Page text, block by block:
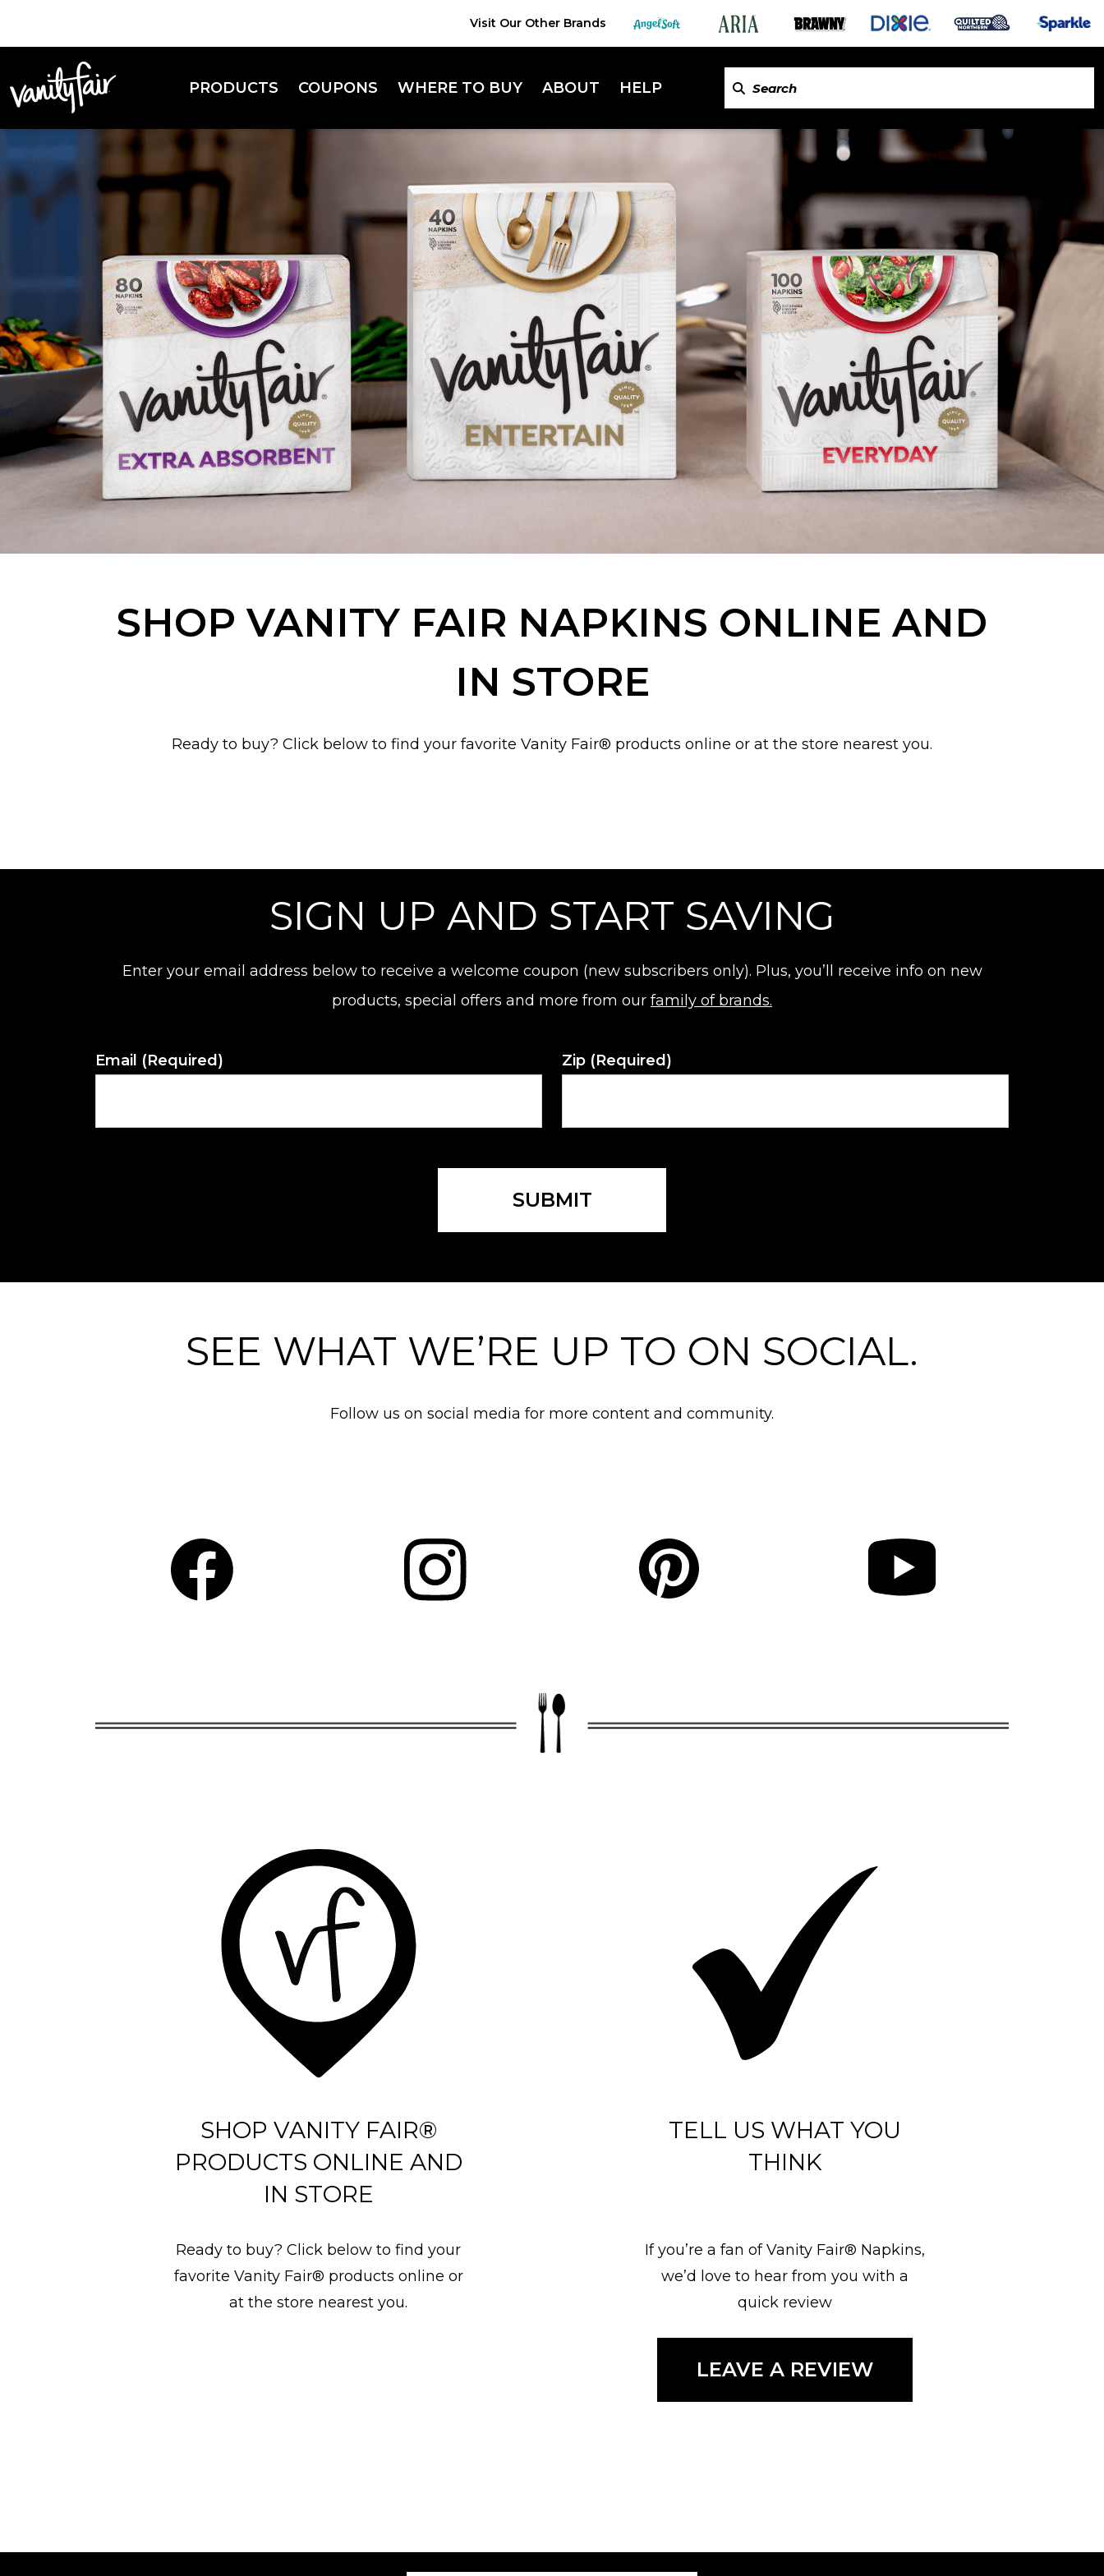
Visit Our Other Brands
PRODUCTS
Everyday Napkins Extra Absorbent Napkins Entertain Napkins
COUPONS WHERE TO BUY ABOUT HELP
SHOP VANITY FAIR NAPKINS ONLINE AND
IN STORE
Ready to buy? Click below to find your favorite Vanity Fair® products online or at the store nearest you.
SIGN UP AND START SAVING
Enter your email address below to receive a welcome coupon (new subscribers only). Plus, you’ll receive info on new
products, special offers and more from our family of brands.
Email (Required) Zip (Required)
SUBMIT
SEE WHAT WE’RE UP TO ON SOCIAL.
Follow us on social media for more content and community.
SHOP VANITY FAIR®
PRODUCTS ONLINE AND
IN STORE
Ready to buy? Click below to find your
favorite Vanity Fair® products online or
at the store nearest you.
TELL US WHAT YOU
THINK
If you’re a fan of Vanity Fair® Napkins,
we’d love to hear from you with a
quick review
LEAVE A REVIEW